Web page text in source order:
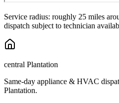
Service radius: roughly 25 miles
dispatch subject to technician
central Plantation
Same-day appliance & HVAC
Plantation.